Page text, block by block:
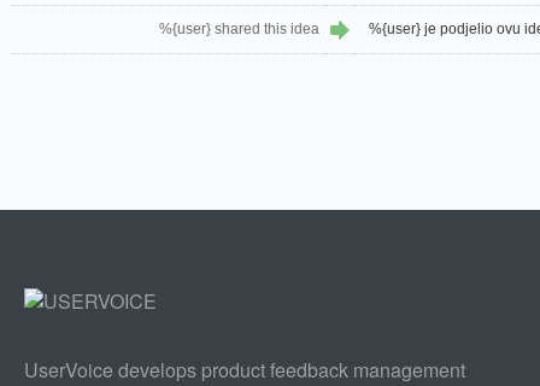
%{user} shared this idea %{user} je podjelio ovu
UserVoice develops product feedback management